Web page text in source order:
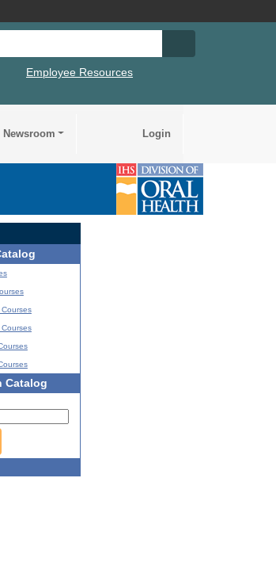
Employee Resources
Newsroom Login
Catalog